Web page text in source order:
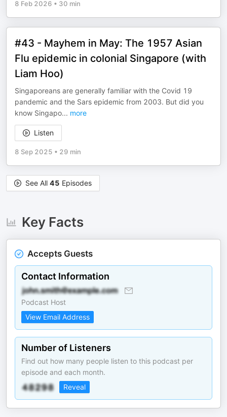
8 Feb 2026 • 30 min
#43 - Mayhem in May: The 1957 Asian
Flu epidemic in colonial Singapore (with
Liam Hoo)
Singaporeans are generally familiar with the Covid 19
pandemic and the Sars epidemic from 2003. But did you
know Singapo... more
Listen
8 Sep 2025 • 29 min
See All 45 Episodes
Key Facts
Accepts Guests
Contact Information
Podcast Host
View Email Address
Number of Listeners
Find out how many people listen to this podcast per
episode and each month.
Reveal